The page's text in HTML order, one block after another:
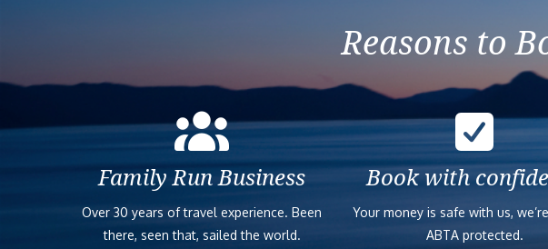
Reasons to
Family Run Business
Over 30 years of travel experience. Been
there, seen that, sailed the world.
Book with
Your money is safe with us,
ABTA protected.